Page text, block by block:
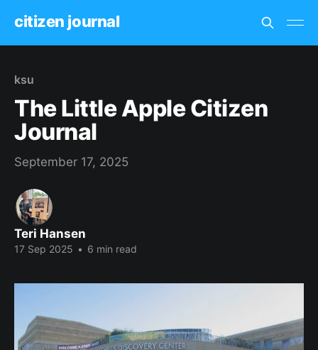
citizen journal
ksu
The Little Apple Citizen
Journal
September 17, 2025
Teri Hansen
17 Sep 2025 • 6 min read